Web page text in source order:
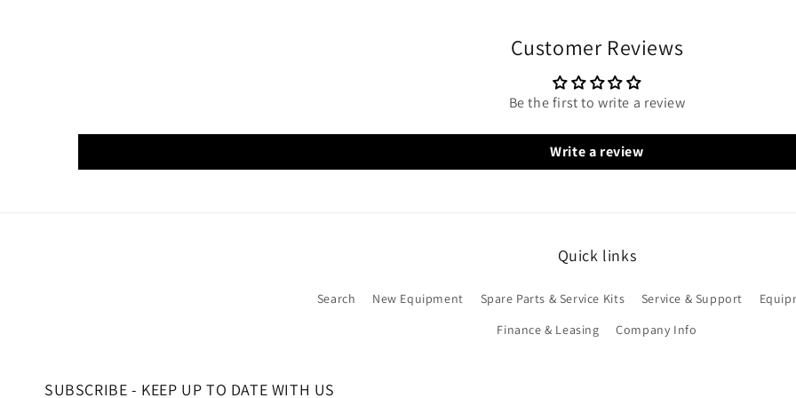
Customer Reviews
Be the first to write a review
Write a review
Quick links
Search New Equipment Spare Parts & Service Kits Service & Support
Finance & Leasing
Company Info
SUBSCRIBE - KEEP UP TO DATE WITH US